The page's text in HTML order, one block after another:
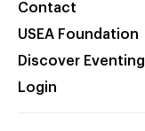
Contact
USEA Foundation
Discover Eventing
Login